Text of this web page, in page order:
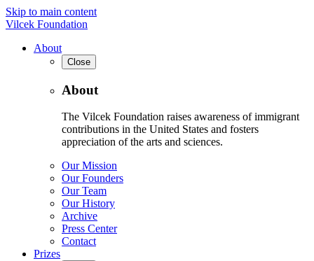
Skip to main content
Vilcek Foundation
About
Close
About
The Vilcek Foundation raises awareness of immigrant
contributions in the United States and fosters
appreciation of the arts and sciences.
Our Mission
Our Founders
Our Team
Our History
Archive
Press Center
Contact
Prizes